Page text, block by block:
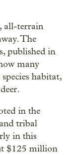
all-terrain
The
published in
many
habitat,
in the
tribal
in this
$125 million